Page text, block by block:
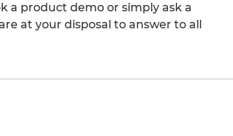
a product demo or simply ask a
at your disposal to answer to all